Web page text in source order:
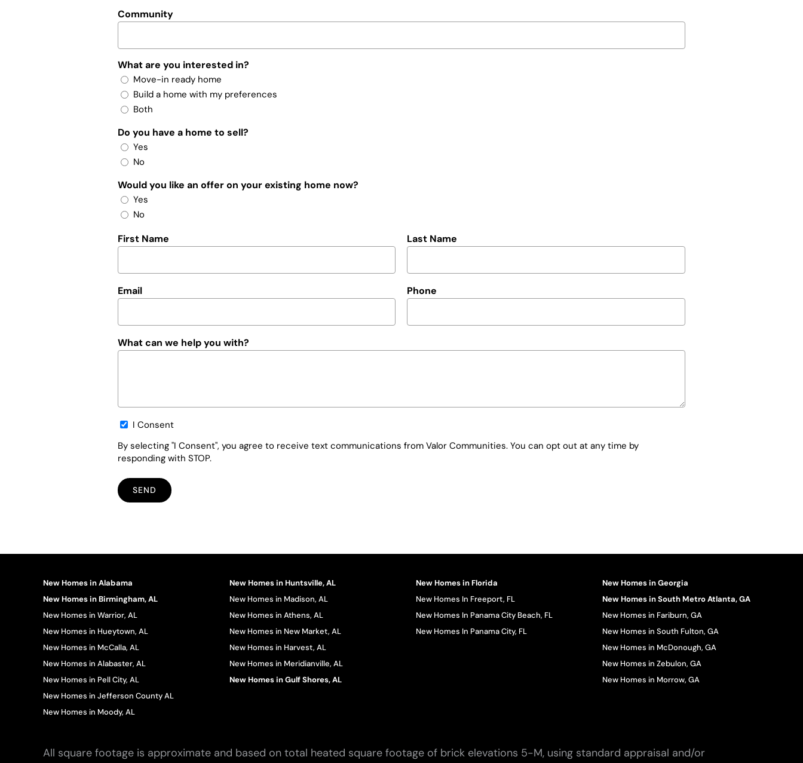
Community
What are you interested in?
Move-in ready home
Build a home with my preferences
Both
Do you have a home to sell?
Yes
No
Would you like an offer on your existing home now?
Yes
No
First Name Last Name
Email Phone
What can we help you with?
Opt-I Consent
By selecting "I Consent", you agree to receive text communications from Valor Communities. You can opt out at any time by
responding with STOP.
New Homes in Alabama
New Homes in Birmingham, AL
New Homes in Warrior, AL
New Homes in Hueytown, AL
New Homes in McCalla, AL
New Homes in Alabaster, AL
New Homes in Pell City, AL
New Homes in Jefferson County AL
New Homes in Moody, AL
New Homes in Huntsville, AL
New Homes in Madison, AL
New Homes in Athens, AL
New Homes in New Market, AL
New Homes in Harvest, AL
New Homes in Meridianville, AL
New Homes in Gulf Shores, AL
New Homes in Florida
New Homes In Freeport, FL
New Homes In Panama City Beach, FL
New Homes In Panama City, FL
New Homes in Georgia
New Homes in South Metro Atlanta, GA
New Homes in Fariburn, GA
New Homes in South Fulton, GA
New Homes in McDonough, GA
New Homes in Zebulon, GA
New Homes in Morrow, GA
All square footage is approximate and based on total heated square footage of brick elevations 5-M, using standard appraisal and/or